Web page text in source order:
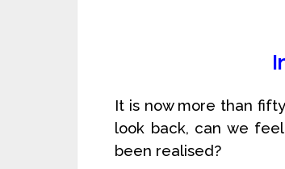
It is now more than
look back, can we
been realised?